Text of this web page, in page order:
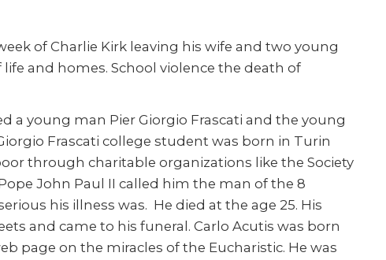
of Charlie Kirk leaving his wife and two young
and homes. School violence the death of
a young man Pier Giorgio Frascati and the young
Frascati college student was born in Turin
through charitable organizations like the Society
John Paul II called him the man of the 8
his illness was. He died at the age 25. His
and came to his funeral. Carlo Acutis was born
page on the miracles of the Eucharistic. He was